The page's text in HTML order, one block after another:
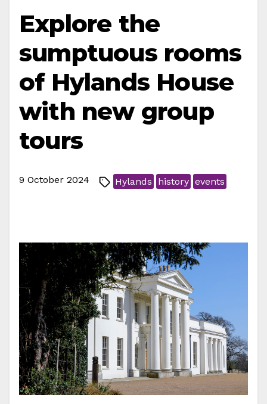
Explore the
sumptuous rooms
of Hylands House
with new group
tours
9 October 2024 Hylands history events